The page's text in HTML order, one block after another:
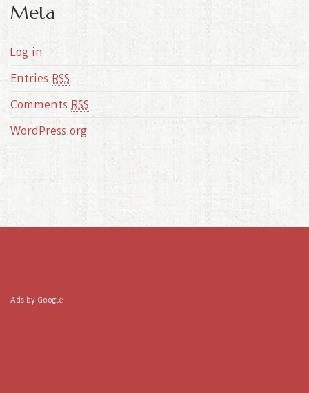
Meta
Log in
Entries RSS
Comments RSS
WordPress.org
Ads by Google